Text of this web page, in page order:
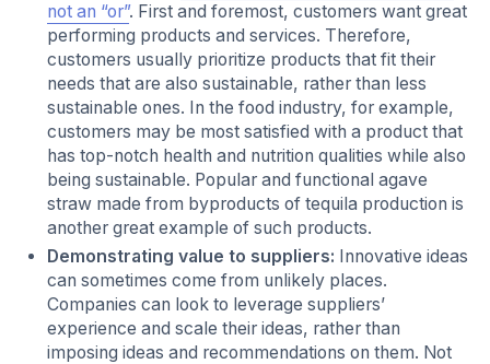
not an “or”. First and foremost, customers want great
performing products and services. Therefore,
customers usually prioritize products that fit their
needs that are also sustainable, rather than less
sustainable ones. In the food industry, for example,
customers may be most satisfied with a product that
has top-notch health and nutrition qualities while also
being sustainable. Popular and functional agave
straw made from byproducts of tequila production is
another great example of such products.
Demonstrating value to suppliers: Innovative ideas
can sometimes come from unlikely places.
Companies can look to leverage suppliers’
experience and scale their ideas, rather than
imposing ideas and recommendations on them. Not